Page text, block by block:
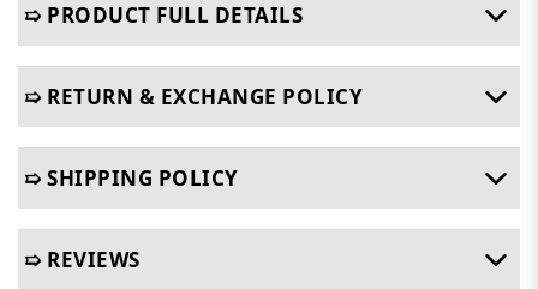
➯ PRODUCT FULL DETAILS
➯ RETURN & EXCHANGE POLICY
➯ SHIPPING POLICY
➯ REVIEWS